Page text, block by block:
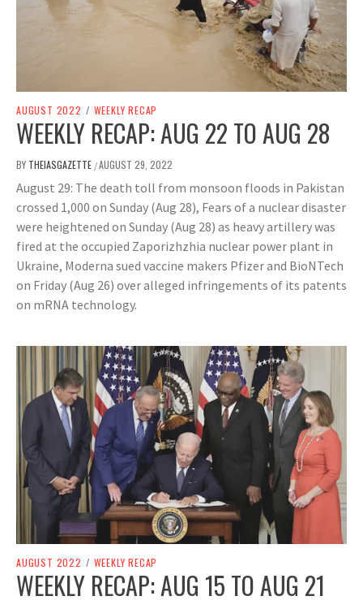
AUGUST 2022 / WEEKLY RECAP
WEEKLY RECAP: AUG 22 TO AUG 28
BY THEIASGAZETTE /AUGUST 29, 2022
August 29: The death toll from monsoon floods in Pakistan
crossed 1,000 on Sunday (Aug 28), Fears of a nuclear disaster
were heightened on Sunday (Aug 28) as heavy artillery was
fired at the occupied Zaporizhzhia nuclear power plant in
Ukraine, Moderna sued vaccine makers Pfizer and BioNTech
on Friday (Aug 26) over alleged infringements of its patents
on mRNA technology.
AUGUST 2022 / WEEKLY RECAP
WEEKLY RECAP: AUG 15 TO AUG 21